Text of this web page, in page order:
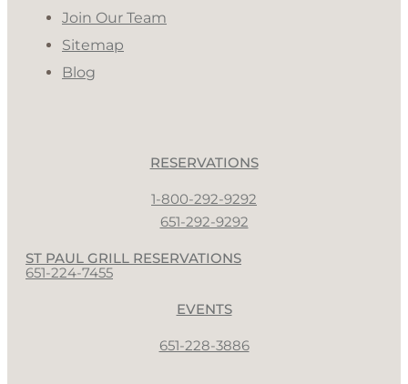
Join Our Team
Sitemap
Blog
RESERVATIONS
1-800-292-9292
651-292-9292
ST PAUL GRILL RESERVATIONS
651-224-7455
EVENTS
651-228-3886